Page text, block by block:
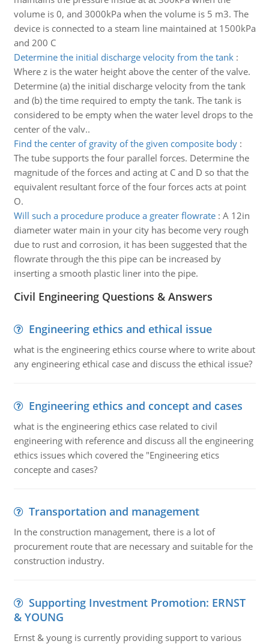
volume is 0, and 3000kPa when the volume is 5 m3. The
device is connected to a steam line maintained at 1500kPa
and 200 C
Determine the initial discharge velocity from the tank:
Where z is the water height above the center of the valve.
Determine (a) the initial discharge velocity from the tank
and (b) the time required to empty the tank. The tank is
considered to be empty when the water level drops to the
center of the valv..
Find the center of gravity of the given composite body:
The tube supports the four parallel forces. Determine the
magnitude of the forces and acting at C and D so that the
equivalent resultant force of the four forces acts at point
O.
Will such a procedure produce a greater flowrate: A 12in
diameter water main in your city has become very rough
due to rust and corrosion, it has been suggested that the
flowrate through the this pipe can be increased by
inserting a smooth plastic liner into the pipe.
Civil Engineering Questions & Answers
Engineering ethics and ethical issue
what is the engineering ethics course where to write about
any engineering ethical case and discuss the ethical issue?
Engineering ethics and concept and cases
what is the engineering ethics case related to civil
engineering with reference and discuss all the engineering
ethics issues which covered the "Engineering etics
concepte and cases?
Transportation and management
In the construction management, there is a lot of
procurement route that are necessary and suitable for the
construction industry.
Supporting Investment Promotion: ERNST
& YOUNG
Ernst & young is currently providing support to various